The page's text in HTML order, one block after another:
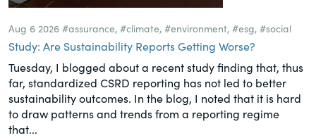
Aug 6 2026 #assurance, #climate, #environment, #esg, #social
Study: Are Sustainability Reports Getting Worse?
Tuesday, I blogged about a recent study finding that, thus
far, standardized CSRD reporting has not led to better
sustainability outcomes. In the blog, I noted that it is hard
to draw patterns and trends from a reporting regime
that...